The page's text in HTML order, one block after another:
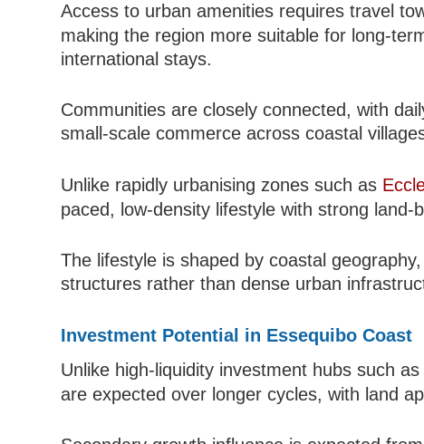
Access to urban amenities requires travel
making the region more suitable for long-
international stays.
Communities are closely connected, with
small-scale commerce across coastal
Unlike rapidly urbanising zones such as
paced, low-density lifestyle with strong land-
The lifestyle is shaped by coastal
structures rather than dense urban
Investment Potential in Essequibo Coast
Unlike high-liquidity investment hubs such as
are expected over longer cycles, with land